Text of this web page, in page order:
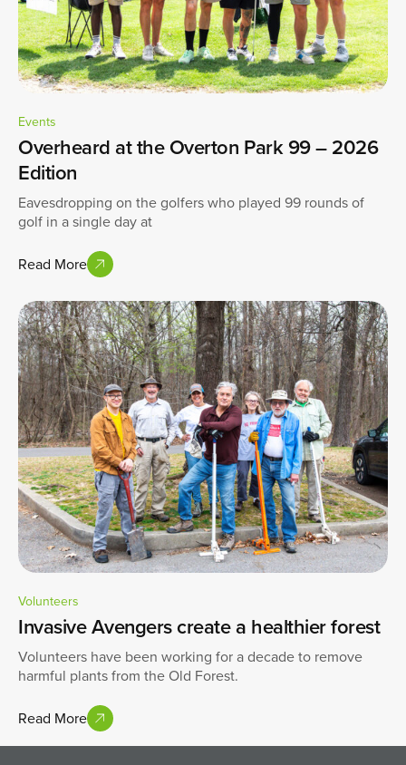
Events
Overheard at the Overton Park 99 – 2026
Edition
Eavesdropping on the golfers who played 99 rounds of
golf in a single day at
Read More
Volunteers
Invasive Avengers create a healthier forest
Volunteers have been working for a decade to remove
harmful plants from the Old Forest.
Read More